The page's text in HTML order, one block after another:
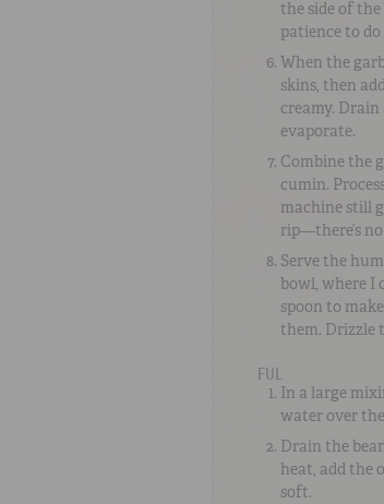
the side of the
patience to
When the
skins, then
creamy.
evaporate.
Combine the
cumin.
machine still
rip—there’s
Serve the
bowl, where I
spoon to
them. Drizzle
FUL
In a large
water over
Drain the
heat, add the
soft.